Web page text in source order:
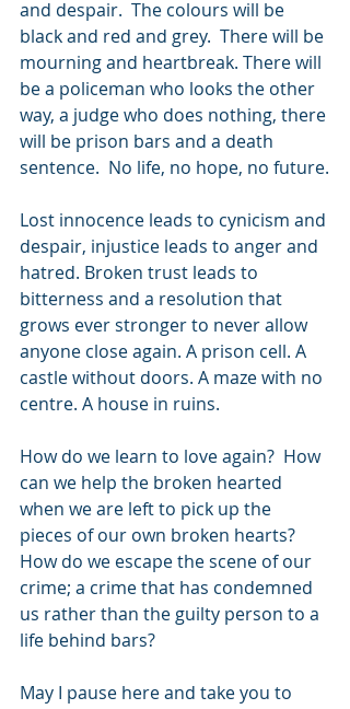
and despair.  The colours will be
black and red and grey.  There will be
mourning and heartbreak. There will
be a policeman who looks the other
way, a judge who does nothing, there
will be prison bars and a death
sentence.  No life, no hope, no future.
Lost innocence leads to cynicism and
despair, injustice leads to anger and
hatred. Broken trust leads to
bitterness and a resolution that
grows ever stronger to never allow
anyone close again. A prison cell. A
castle without doors. A maze with no
centre. A house in ruins.
How do we learn to love again?  How
can we help the broken hearted
when we are left to pick up the
pieces of our own broken hearts?
How do we escape the scene of our
crime; a crime that has condemned
us rather than the guilty person to a
life behind bars?
May I pause here and take you to